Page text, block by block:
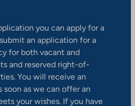
you can apply for a
an application for a
for both vacant and
and reserved right-of-
You will receive an
soon as we can offer an
your wishes. If you have